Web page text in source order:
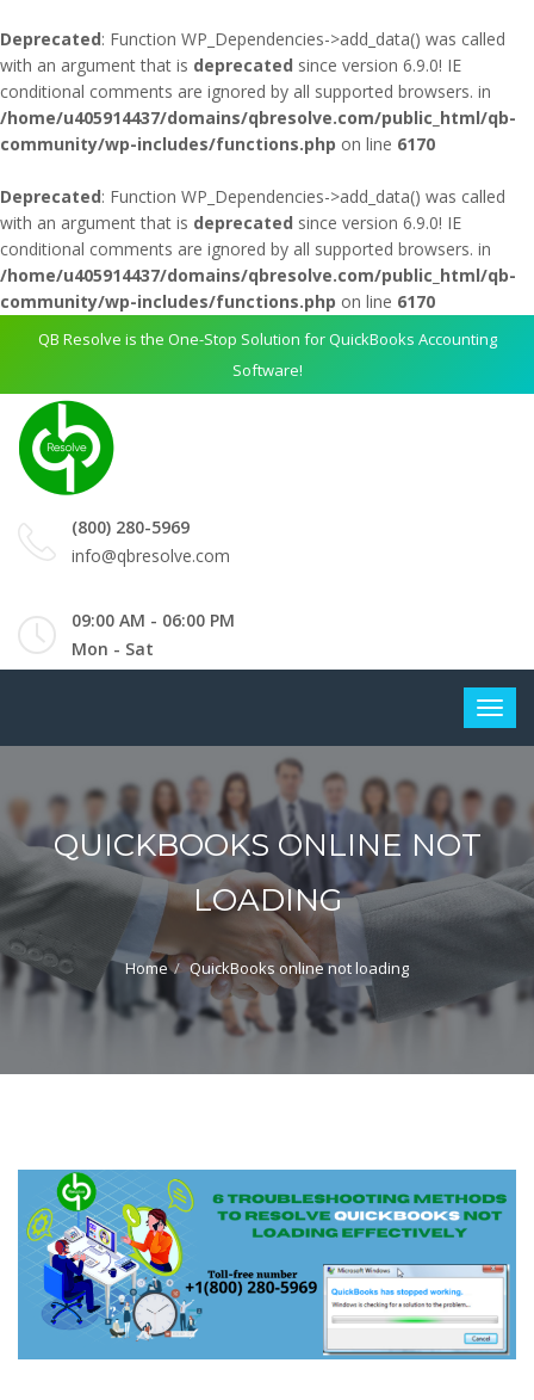
Deprecated: Function WP_Dependencies->add_data() was called
with an argument that is deprecated since version 6.9.0! IE
conditional comments are ignored by all supported browsers. in
/home/u405914437/domains/qbresolve.com/public_html/qb-
community/wp-includes/functions.php on line 6170
Deprecated: Function WP_Dependencies->add_data() was called
with an argument that is deprecated since version 6.9.0! IE
conditional comments are ignored by all supported browsers. in
/home/u405914437/domains/qbresolve.com/public_html/qb-
community/wp-includes/functions.php on line 6170
QB Resolve is the One-Stop Solution for QuickBooks Accounting
Software!
(800) 280-5969
info@qbresolve.com
09:00 AM - 06:00 PM
Mon - Sat
QUICKBOOKS ONLINE NOT
LOADING
Home QuickBooks online not loading